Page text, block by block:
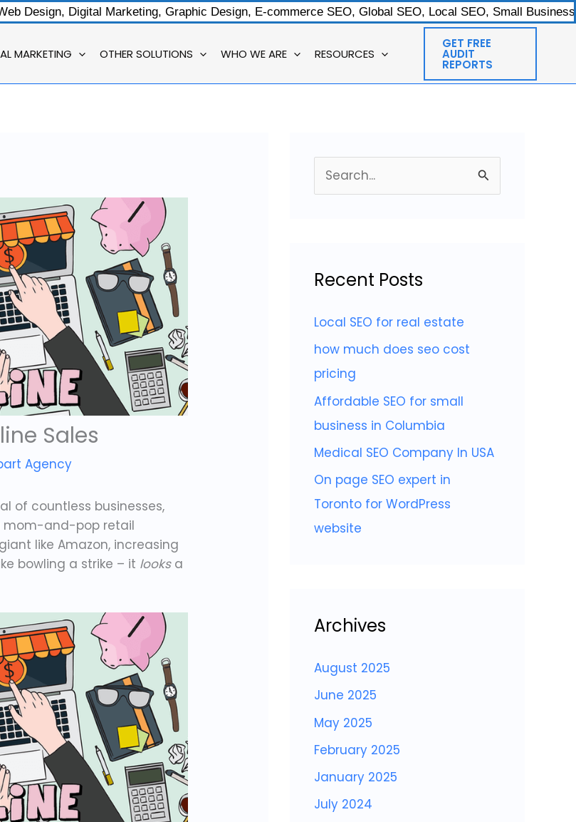
Design, Digital Marketing, Graphic Design, E-commerce SEO, Global SEO, Local SEO, Small
MARKETING OTHER SOLUTIONS WHO WE ARE RESOURCES
GET FREE
AUDIT
REPORTS
Sales
Agency
of countless businesses,
mom-and-pop retail
giant like Amazon, increasing
bowling a strike – it looksa
c
f
o
r
Recent Posts
Local SEO for real estate
how much does seo cost
pricing
Affordable SEO for small
business in Columbia
Medical SEO Company In USA
On page SEO expert in
Toronto for WordPress
website
Archives
August 2025
June 2025
May 2025
February 2025
January 2025
July 2024